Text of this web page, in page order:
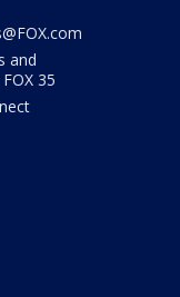
and
35